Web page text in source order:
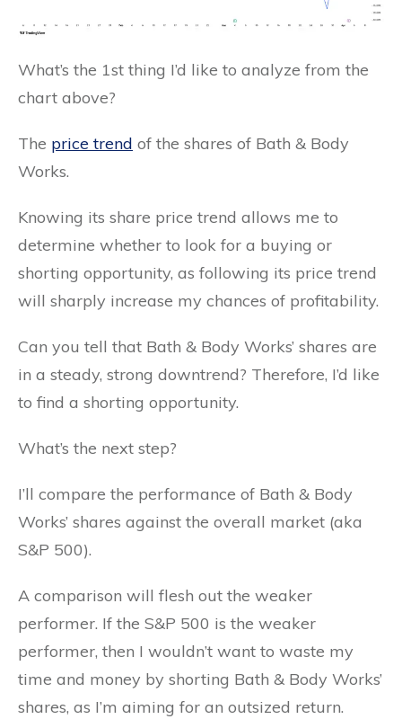
What’s the 1st thing I’d like to analyze from the
chart above?
The price trend of the shares of Bath & Body
Works.
Knowing its share price trend allows me to
determine whether to look for a buying or
shorting opportunity, as following its price trend
will sharply increase my chances of profitability.
Can you tell that Bath & Body Works’ shares are
in a steady, strong downtrend? Therefore, I’d like
to find a shorting opportunity.
What’s the next step?
I’ll compare the performance of Bath & Body
Works’ shares against the overall market (aka
S&P 500).
A comparison will flesh out the weaker
performer. If the S&P 500 is the weaker
performer, then I wouldn’t want to waste my
time and money by shorting Bath & Body Works’
shares, as I’m aiming for an outsized return.